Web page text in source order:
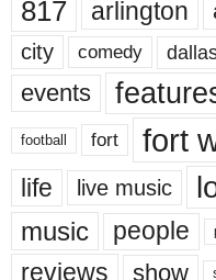
817 arlington
city comedy
events
football fort fort
life live music
music people
reviews show